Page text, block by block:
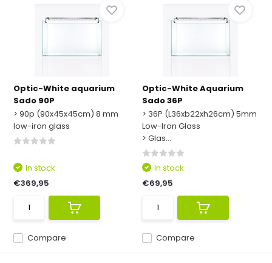
Optic-White aquarium
Sado 90P
> 90p (90x45x45cm) 8 mm
low-iron glass
Compare
In stock
€369,95
Optic-White Aquarium
Sado 36P
> 36P (L36xb22xh26cm) 5mm
Low-Iron Glass
> Glas...
Compare
In stock
€69,95